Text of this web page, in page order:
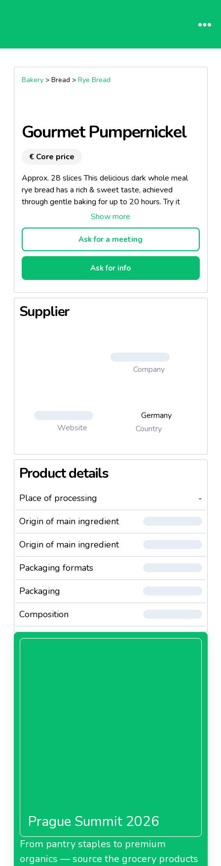
Bakery> Bread > Rye Bread
Gourmet Pumpernickel
€ Core price
Approx. 28 slices This delicious dark whole meal
rye bread has a rich & sweet taste, achieved
through gentle baking for up to 20 hours. Try it
hearty with cheese or ham.
Ask for a meeting
Ask for info
Supplier
Company
Website
Germany
Country
Product details
Place of processing
-
Origin of main ingredient
Origin of main ingredient
Packaging formats
Packaging
Composition
Prague Summit 2026
From pantry staples to premium
organics — source the grocery products